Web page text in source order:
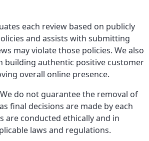
each review based on publicly
and assists with submitting
may violate those policies. We also
building authentic positive customer
overall online presence.
do not guarantee the removal of
final decisions are made by each
are conducted ethically and in
laws and regulations.